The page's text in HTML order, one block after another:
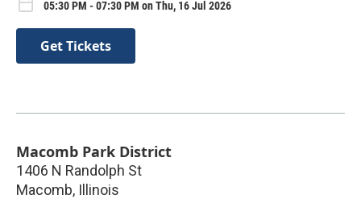
05:30 PM - 07:30 PM on Thu, 16 Jul 2026
Get Tickets
Macomb Park District
1406 N Randolph St
Macomb, Illinois